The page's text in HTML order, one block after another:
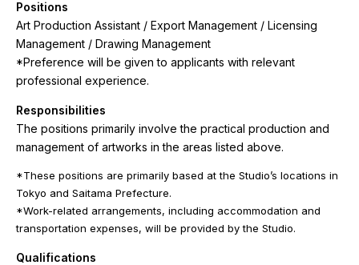
Positions
Art Production Assistant / Export Management / Licensing
Management / Drawing Management
*Preference will be given to applicants with relevant
professional experience.
Responsibilities
The positions primarily involve the practical production and
management of artworks in the areas listed above.
*These positions are primarily based at the Studio’s locations in
Tokyo and Saitama Prefecture.
*Work-related arrangements, including accommodation and
transportation expenses, will be provided by the Studio.
Qualifications